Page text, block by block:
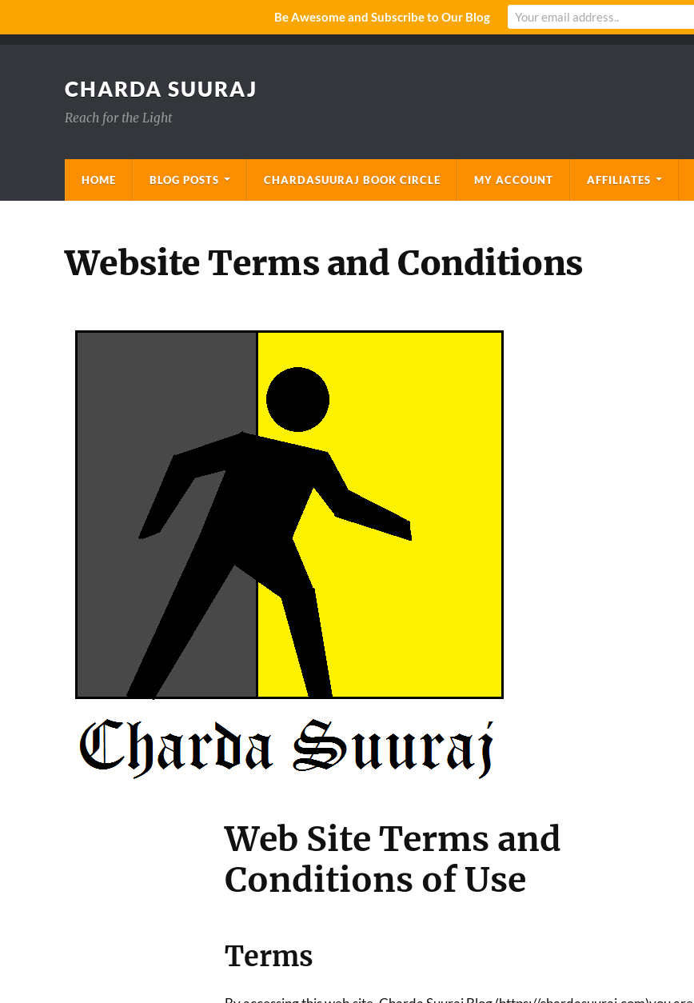
CHARDA SUURAJ
Reach for the Light
HOME BLOG POSTS CHARDASUURAJ BOOK CIRCLE MY ACCOUNT AFFILIATES
Website Terms and Conditions
Web Site Terms and
Conditions of Use
Terms
Be Awesome and Subscribe to Our Blog